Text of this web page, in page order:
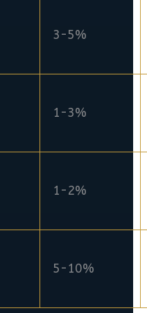
3-5%
1-3%
1-2%
5-10%